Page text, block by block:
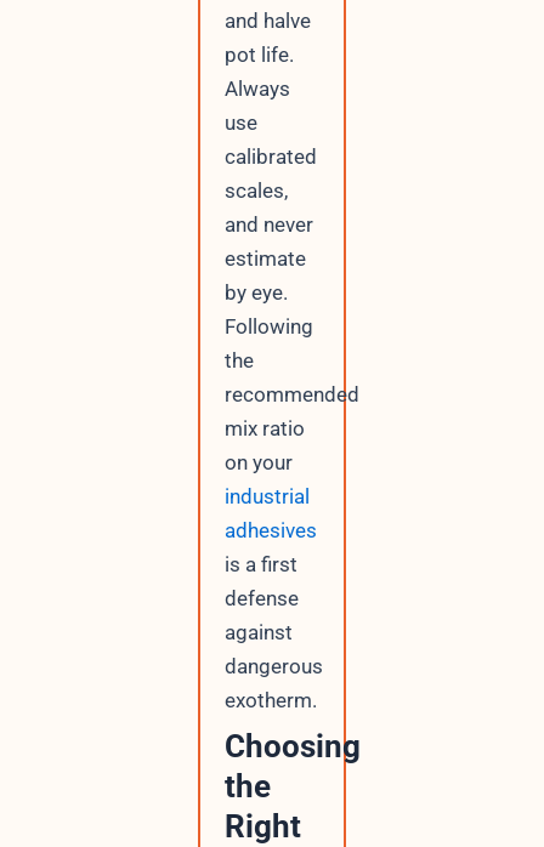
and halve
pot life.
Always
use
calibrated
scales,
and never
estimate
by eye.
Following
the
recommended
mix ratio
on your
industrial
adhesives
is a first
defense
against
dangerous
exotherm.
Choosing
the
Right